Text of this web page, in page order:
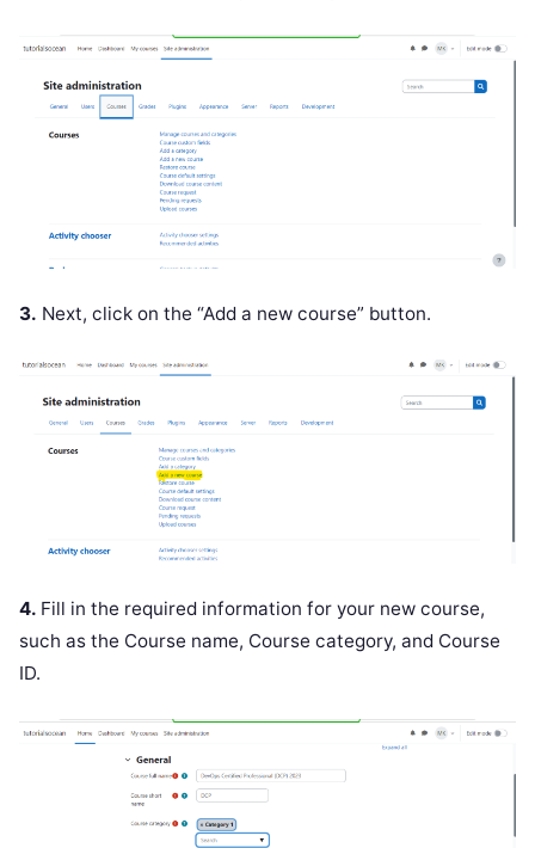
3. Next, click on the “Add a new course” button.
4. Fill in the required information for your new course,
such as the Course name, Course category, and Course
ID.